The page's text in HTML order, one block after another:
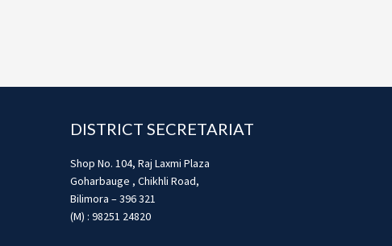
DISTRICT SECRETARIAT
Shop No. 104, Raj Laxmi Plaza
Goharbauge , Chikhli Road,
Bilimora – 396 321
(M) : 98251 24820